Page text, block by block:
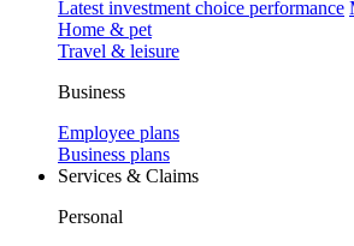
Latest investment choice performance
Home & pet
Travel & leisure
Business
Employee plans
Business plans
Services & Claims
Personal